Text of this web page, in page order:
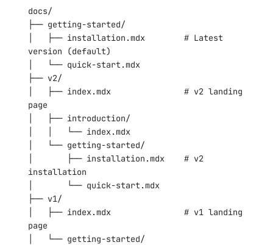
docs/
├── getting-started/
│   ├── installation.mdx        # Latest
version (default)
│   └── quick-start.mdx
├── v2/
│   ├── index.mdx               # v2 landing
page
│   ├── introduction/
│   │   └── index.mdx
│   └── getting-started/
│       ├── installation.mdx    # v2
installation
│       └── quick-start.mdx
├── v1/
│   ├── index.mdx               # v1 landing
page
│   └── getting-started/